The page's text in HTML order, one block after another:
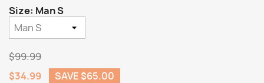
Size: Man S
$99.99
$34.99
SAVE $65.00